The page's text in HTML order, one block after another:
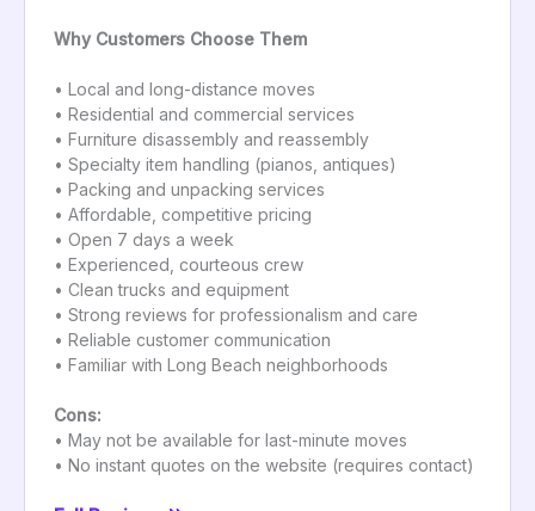
Why Customers Choose Them
• Local and long-distance moves
• Residential and commercial services
• Furniture disassembly and reassembly
• Specialty item handling (pianos, antiques)
• Packing and unpacking services
• Affordable, competitive pricing
• Open 7 days a week
• Experienced, courteous crew
• Clean trucks and equipment
• Strong reviews for professionalism and care
• Reliable customer communication
• Familiar with Long Beach neighborhoods
Cons:
• May not be available for last-minute moves
• No instant quotes on the website (requires contact)